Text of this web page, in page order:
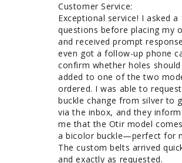
Customer Service:
Exceptional service! I asked a
questions before placing my
and received prompt
even got a follow-up phone
confirm whether holes should
added to one of the two
ordered. I was able to
buckle change from silver to
via the inbox, and they
me that the Otir model
a bicolor buckle—perfect for
The custom belts arrived
and exactly as requested.